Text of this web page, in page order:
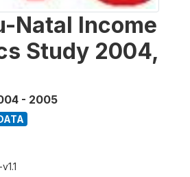
Natal Income
Study 2004,
- 2005